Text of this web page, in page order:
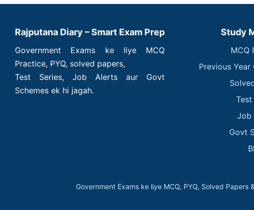
Rajputana Diary – Smart Exam Prep
Government Exams ke liye MCQ
Practice, PYQ, solved papers,
Test Series, Job Alerts aur Govt
Schemes ek hi jagah.
Study
MCQ
Previous Year
Test
Job
Govt
Government Exams ke liye MCQ, PYQ, Solved